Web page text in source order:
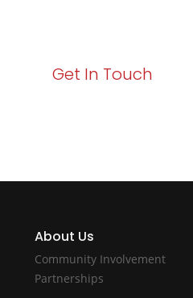
Get In Touch
About Us
Community Involvement
Partnerships